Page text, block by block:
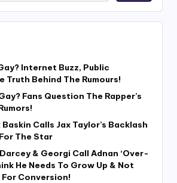
Internet Buzz, Public
Truth Behind The Rumours!
Fans Question The Rapper’s
Calls Jax Taylor’s Backlash
The Star
& Georgi Call Adnan ‘Over-
He Needs To Grow Up & Not
For Conversion!